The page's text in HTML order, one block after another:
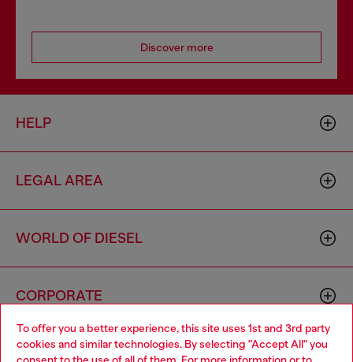
To offer you a better experience, this site uses 1st and 3rd party
cookies and similar technologies. By selecting "Accept All" you
Discover more
HELP
LEGAL AREA
WORLD OF DIESEL
CORPORATE
Choose your location